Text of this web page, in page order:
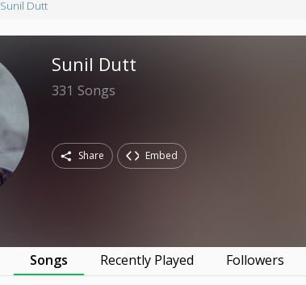
Sunil Dutt
Sunil Dutt
331 Songs
Share Embed
Songs Recently Played Followers